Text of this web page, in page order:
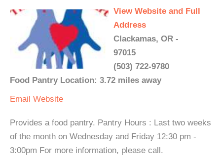
View Website and Full
Address
Clackamas, OR -
97015
(503) 722-9780
Food Pantry Location: 3.72 miles away
Email Website
Provides a food pantry. Pantry Hours : Last two weeks
of the month on Wednesday and Friday 12:30 pm -
3:00pm For more information, please call.